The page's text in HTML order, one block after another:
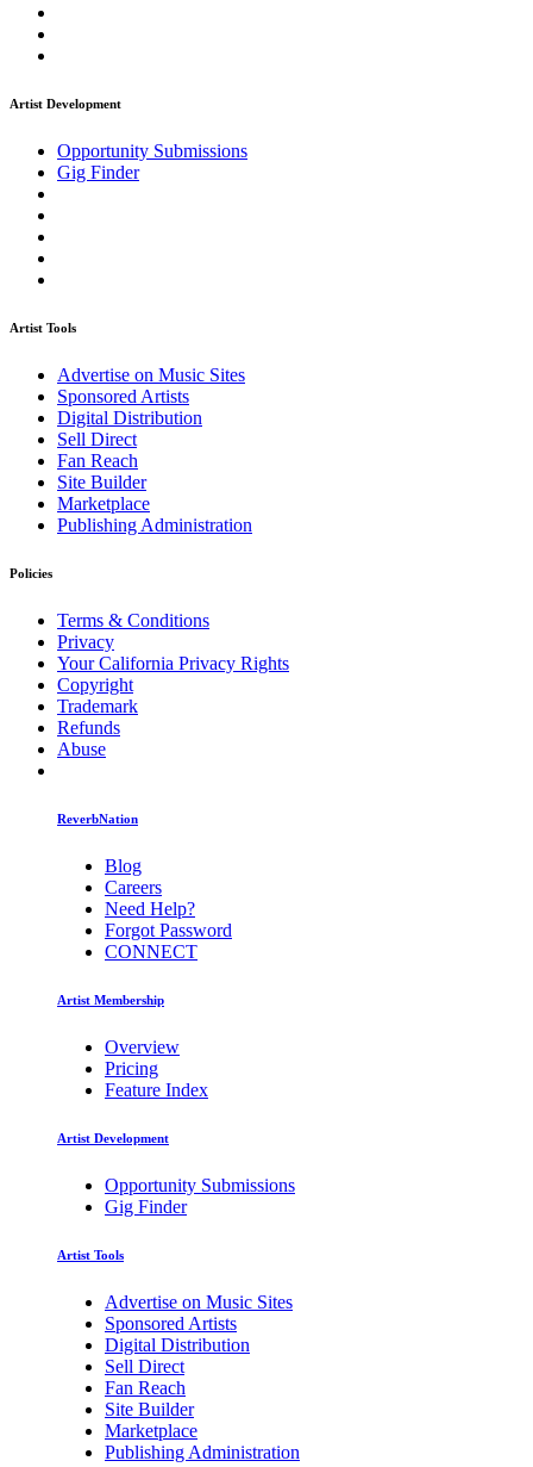
Artist Development
Opportunity Submissions
Gig Finder
Artist Tools
Advertise on Music Sites
Sponsored Artists
Digital Distribution
Sell Direct
Fan Reach
Site Builder
Marketplace
Publishing Administration
Policies
Terms & Conditions
Privacy
Your California Privacy Rights
Copyright
Trademark
Refunds
Abuse
ReverbNation
Blog
Careers
Need Help?
Forgot Password
CONNECT
Artist Membership
Overview
Pricing
Feature Index
Artist Development
Opportunity Submissions
Gig Finder
Artist Tools
Advertise on Music Sites
Sponsored Artists
Digital Distribution
Sell Direct
Fan Reach
Site Builder
Marketplace
Publishing Administration